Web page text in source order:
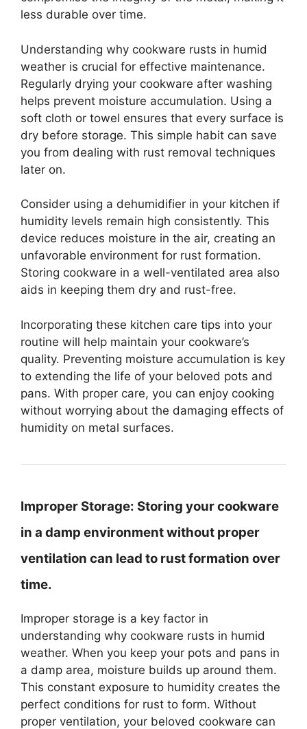
less durable over time.
Understanding why cookware rusts in humid
weather is crucial for effective maintenance.
Regularly drying your cookware after washing
helps prevent moisture accumulation. Using a
soft cloth or towel ensures that every surface is
dry before storage. This simple habit can save
you from dealing with rust removal techniques
later on.
Consider using a dehumidifier in your kitchen if
humidity levels remain high consistently. This
device reduces moisture in the air, creating an
unfavorable environment for rust formation.
Storing cookware in a well-ventilated area also
aids in keeping them dry and rust-free.
Incorporating these kitchen care tips into your
routine will help maintain your cookware’s
quality. Preventing moisture accumulation is key
to extending the life of your beloved pots and
pans. With proper care, you can enjoy cooking
without worrying about the damaging effects of
humidity on metal surfaces.
Improper Storage: Storing your cookware
in a damp environment without proper
ventilation can lead to rust formation over
time.
Improper storage is a key factor in
understanding why cookware rusts in humid
weather. When you keep your pots and pans in
a damp area, moisture builds up around them.
This constant exposure to humidity creates the
perfect conditions for rust to form. Without
proper ventilation, your beloved cookware can